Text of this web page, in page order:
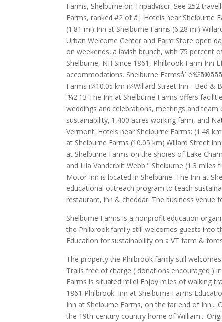
Farms, Shelburne on Tripadvisor: See 252
Farms, ranked #2 of â¦ Hotels near
(1.81 mi) Inn at Shelburne Farms (6.28 mi)
Urban Welcome Center and Farm Store open
on weekends, a lavish brunch, with 75 percent
Shelburne, NH Since 1861, Philbrook Farm Inn
accommodations. Shelburne
Farms ï¼10.05 km ï¼Willard Street Inn - Bed
ï¼2.13 The Inn at Shelburne Farms offers
weddings and celebrations, meetings and
sustainability, 1,400 acres working farm, and
Vermont. Hotels near Shelburne Farms: (1.48
at Shelburne Farms (10.05 km) Willard Street
at Shelburne Farms on the shores of Lake
and Lila Vanderbilt Webb." Shelburne (1.3
Motor Inn is located in Shelburne. The Inn at
educational outreach program to teach
restaurant, inn & cheddar. The business venue
Shelburne Farms is a nonprofit education
the Philbrook family still welcomes guests into
Education for sustainability on a VT farm &
The property the Philbrook family still
Trails free of charge ( donations encouraged )
Farms is situated mile! Enjoy miles of walking
1861 Philbrook. Inn at Shelburne Farms
Inn at Shelburne Farms, on the far end of Inn...
the 19th-century country home of William...